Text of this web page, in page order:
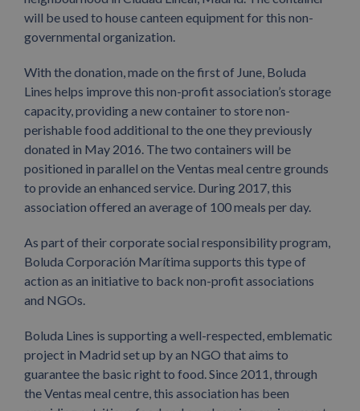
will be used to house canteen equipment for this non-
governmental organization.
With the donation, made on the first of June, Boluda
Lines helps improve this non-profit association’s storage
capacity, providing a new container to store non-
perishable food additional to the one they previously
donated in May 2016. The two containers will be
positioned in parallel on the Ventas meal centre grounds
to provide an enhanced service. During 2017, this
association offered an average of 100 meals per day.
As part of their corporate social responsibility program,
Boluda Corporación Marítima supports this type of
action as an initiative to back non-profit associations
and NGOs.
Boluda Lines is supporting a well-respected, emblematic
project in Madrid set up by an NGO that aims to
guarantee the basic right to food. Since 2011, through
the Ventas meal centre, this association has been